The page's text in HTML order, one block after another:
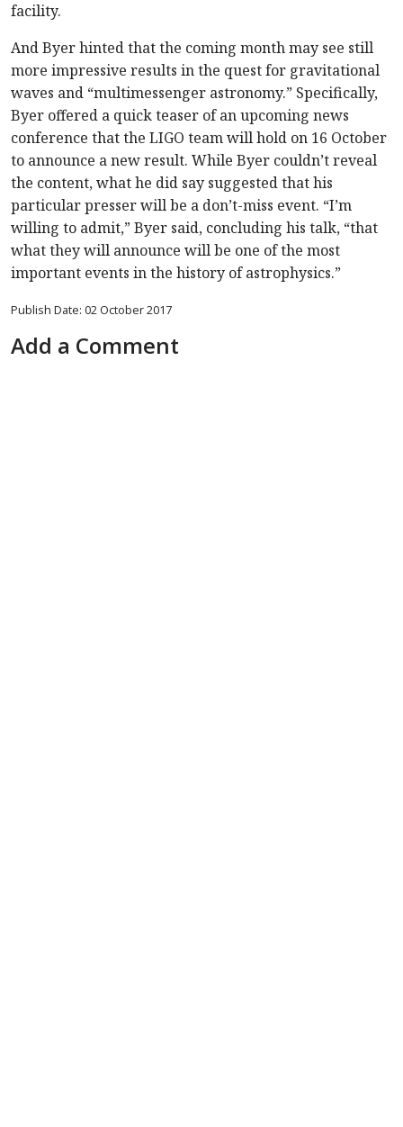
facility.
And Byer hinted that the coming month may see still
more impressive results in the quest for gravitational
waves and “multimessenger astronomy.” Specifically,
Byer offered a quick teaser of an upcoming news
conference that the LIGO team will hold on 16 October
to announce a new result. While Byer couldn’t reveal
the content, what he did say suggested that his
particular presser will be a don’t-miss event. “I’m
willing to admit,” Byer said, concluding his talk, “that
what they will announce will be one of the most
important events in the history of astrophysics.”
Publish Date: 02 October 2017
Add a Comment